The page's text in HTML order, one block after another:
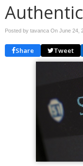
Posted by tavanca On June 24,
Share Tweet